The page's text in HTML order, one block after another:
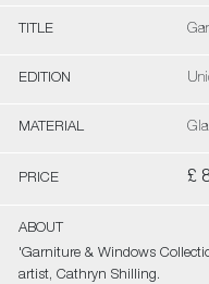
TITLE
EDITION
MATERIAL
PRICE £
ABOUT
'Garniture & Windows
artist, Cathryn Shilling.